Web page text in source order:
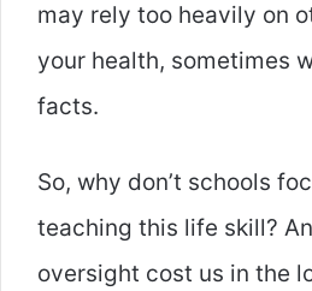
may rely too heavily on
your health, sometimes
facts.
So, why don’t schools
teaching this life skill?
oversight cost us in the